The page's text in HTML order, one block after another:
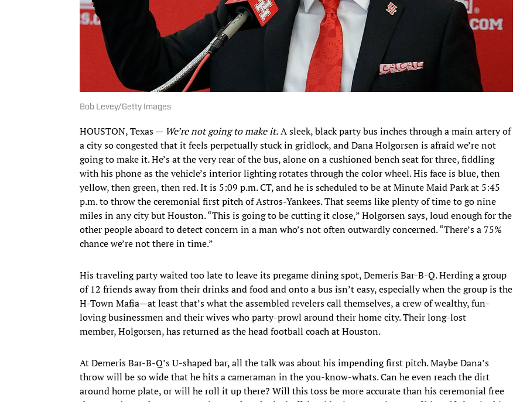
Bob Levey/Getty Images
HOUSTON, Texas — We’re not going to make it.A sleek, black party bus inches through a main artery of
a city so congested that it feels perpetually stuck in gridlock, and Dana Holgorsen is afraid we’re not
going to make it. He’s at the very rear of the bus, alone on a cushioned bench seat for three, fiddling
with his phone as the vehicle’s interior lighting rotates through the color wheel. His face is blue, then
yellow, then green, then red. It is 5:09 p.m. CT, and he is scheduled to be at Minute Maid Park at 5:45
p.m. to throw the ceremonial first pitch of Astros-Yankees. That seems like plenty of time to go nine
miles in any city but Houston. “This is going to be cutting it close,” Holgorsen says, loud enough for the
other people aboard to detect concern in a man who’s not often outwardly concerned. “There’s a 75%
chance we’re not there in time.”
His traveling party waited too late to leave its pregame dining spot, Demeris Bar-B-Q. Herding a group
of 12 friends away from their drinks and food and onto a bus isn’t easy, especially when the group is the
H-Town Mafia—at least that’s what the assembled revelers call themselves, a crew of wealthy, fun-
loving businessmen and their wives who party-prowl around their home city. Their long-lost
member, Holgorsen, has returned as the head football coach at Houston.
At Demeris Bar-B-Q’s U-shaped bar, all the talk was about his impending first pitch. Maybe Dana’s
throw will be so wide that he hits a cameraman in the you-know-whats. Can he even reach the dirt
around home plate, or will he roll it up there? Will this toss be more accurate than his ceremonial free